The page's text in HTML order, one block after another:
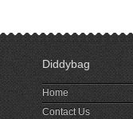
Diddybag
Home
Contact Us